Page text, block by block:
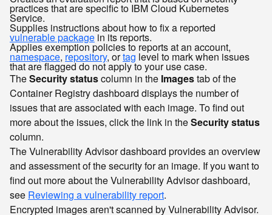
practices that are specific to IBM Cloud Kubernetes
Service.
Supplies instructions about how to fix a reported
vulnerable package in its reports.
Applies exemption policies to reports at an account,
namespace, repository, ortag level to mark when issues
that are flagged do not apply to your use case.
TheSecurity statuscolumn in the Imagestab of the
Container Registry dashboard displays the number of
issues that are associated with each image. To find out
more about the issues, click the link in theSecurity status
column.
The Vulnerability Advisor dashboard provides an overview
and assessment of the security for an image. If you want to
find out more about the Vulnerability Advisor dashboard,
see Reviewing a vulnerability report.
Encrypted images aren't scanned by Vulnerability Advisor.